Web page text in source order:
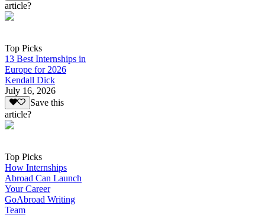
article?
Top Picks
13 Best Internships in
Europe for 2026
Kendall Dick
July 16, 2026
Save this
article?
Top Picks
How Internships
Abroad Can Launch
Your Career
GoAbroad Writing
Team